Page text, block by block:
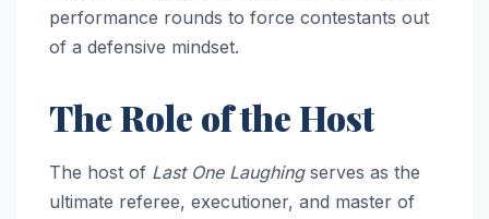
performance rounds to force contestants out
of a defensive mindset.
The Role of the Host
The host of Last One Laughingserves as the
ultimate referee, executioner, and master of